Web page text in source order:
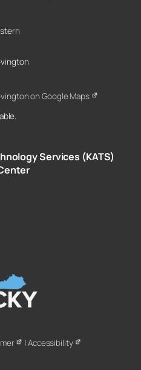
on Google Maps
| Accessibility
Services (KATS)